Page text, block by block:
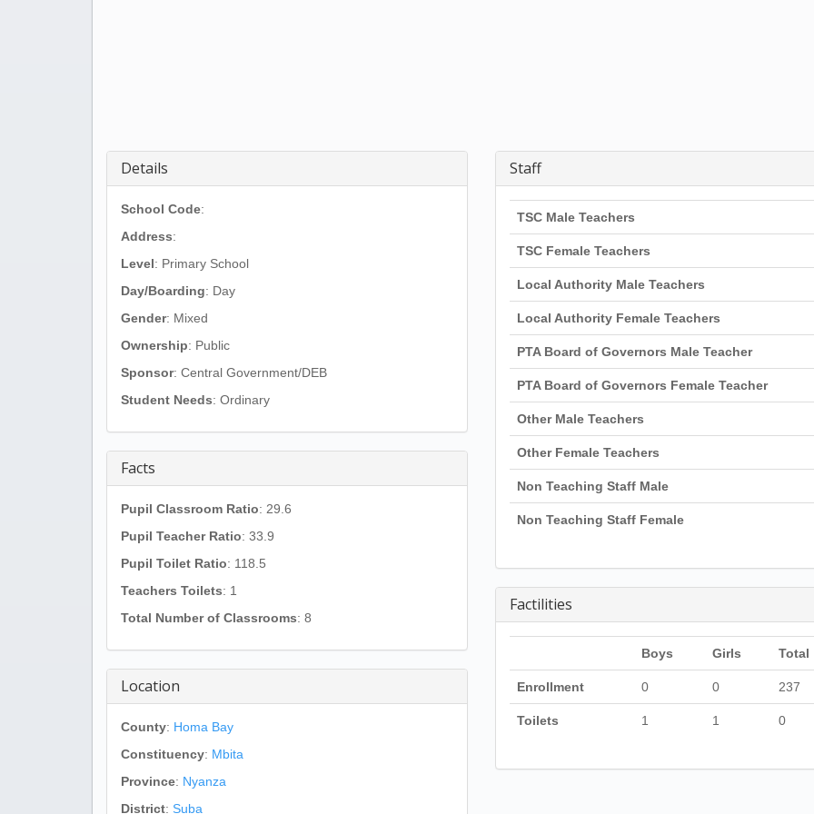
Details
School Code:
Address:
Level: Primary School
Day/Boarding: Day
Gender: Mixed
Ownership: Public
Sponsor: Central Government/DEB
Student Needs: Ordinary
Facts
Pupil Classroom Ratio: 29.6
Pupil Teacher Ratio: 33.9
Pupil Toilet Ratio: 118.5
Teachers Toilets: 1
Total Number of Classrooms: 8
Location
County: Homa Bay
Constituency: Mbita
Province: Nyanza
District: Suba
Staff
TSC Male Teachers
TSC Female Teachers
Local Authority Male Teachers
Local Authority Female Teachers
PTA Board of Governors Male Teacher
PTA Board of Governors Female Teacher
Other Male Teachers
Other Female Teachers
Non Teaching Staff Male
Non Teaching Staff Female
Factilities
Boys Girls Total
Enrollment 0 0 237
Toilets 1 1 0